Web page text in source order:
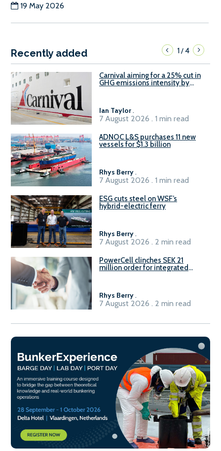
19 May 2026
Recently added 1/4
Carnival aiming for a 25% cut in
GHG emissions intensity by
Ian Taylor.
7 August 2026 . 1 min read
ADNOC L&S purchases 11 new
vessels for $1.3 billion
Rhys Berry.
7 August 2026 . 1 min read
ESG cuts steel on WSF’s
hybrid-electric ferry
Rhys Berry.
7 August 2026 . 2 min read
PowerCell clinches SEK 21
million order for integrated
Rhys Berry.
7 August 2026 . 2 min read